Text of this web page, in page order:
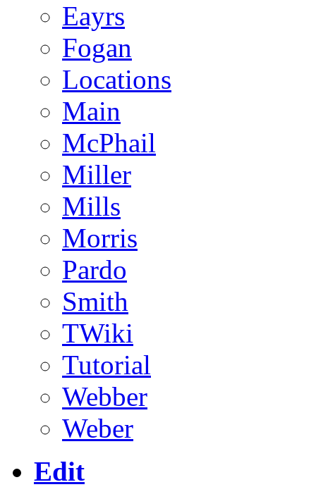
Eayrs
Fogan
Locations
Main
McPhail
Miller
Mills
Morris
Pardo
Smith
TWiki
Tutorial
Webber
Weber
Edit